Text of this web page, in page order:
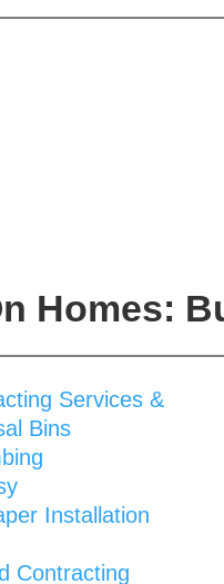
Homes:
Services &
Bins
Installation
Contracting